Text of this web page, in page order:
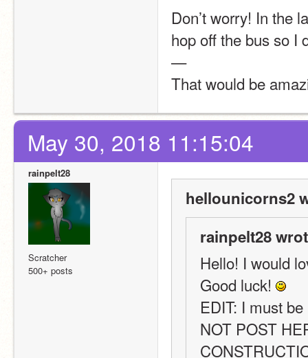
Don’t worry! In the
hop off the bus so I
—
That would be
May 30, 2018 11:15:04
rainpelt28
Scratcher
500+ posts
hellounicorns2
rainpelt28
Hello! I would
Good luck!
EDIT: I must
NOT POST